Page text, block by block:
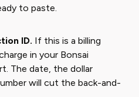
to paste.
ID. If this is a billing
in your Bonsai
The date, the dollar
will cut the back-and-